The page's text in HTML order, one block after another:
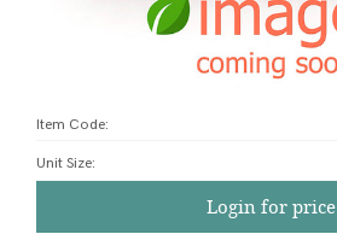
Item Code:
Unit Size:
Login for price